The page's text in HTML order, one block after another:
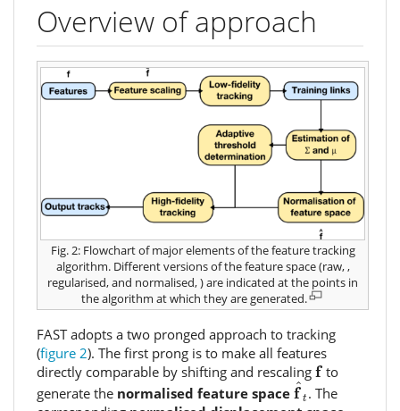
Overview of approach
Fig. 2: Flowchart of major elements of the feature tracking
algorithm. Different versions of the feature space (raw,,
regularised,and normalised,) are indicated at the points in
the algorithm at which they are generated.
FAST adopts a two pronged approach to tracking
(figure 2). The first prong is to make all features
directly comparable by shifting and rescaling f
fto
generate the normalised feature space ^
f t
f^t. The